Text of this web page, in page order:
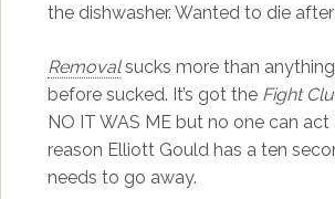
the dishwasher. Wanted to die
Removalsucks more than
before sucked. It’s got the Fight
NO IT WAS ME but no one can
reason Elliott Gould has a ten
needs to go away.